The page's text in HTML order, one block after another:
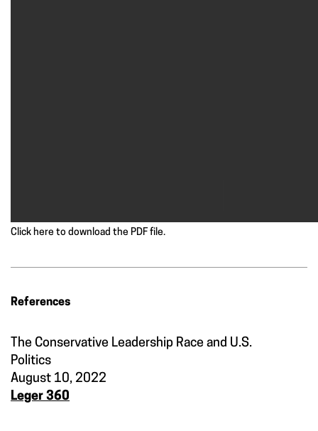
Click here to download the PDF file.
References
The Conservative Leadership Race and U.S.
Politics
August 10, 2022
Leger 360